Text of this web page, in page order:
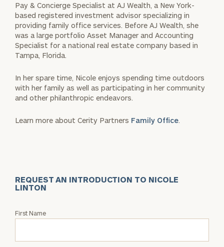
Pay & Concierge Specialist at AJ Wealth, a New York-
based registered investment advisor specializing in
providing family office services. Before AJ Wealth, she
was a large portfolio Asset Manager and Accounting
Specialist for a national real estate company based in
Tampa, Florida.
In her spare time, Nicole enjoys spending time outdoors
with her family as well as participating in her community
and other philanthropic endeavors.
Learn more about Cerity Partners Family Office.
REQUEST AN INTRODUCTION TO NICOLE
LINTON
Request
First Name